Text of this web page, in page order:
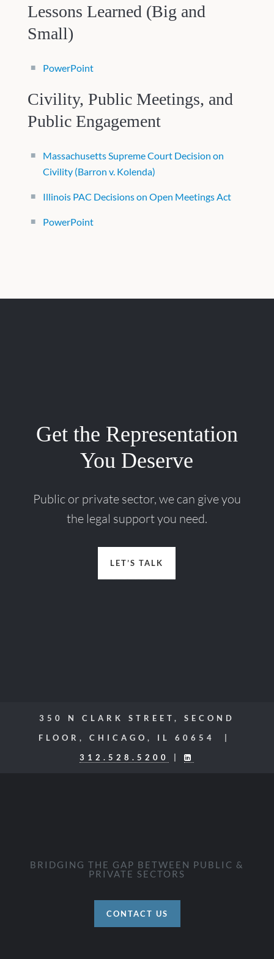
Lessons Learned (Big and
Small)
PowerPoint
Civility, Public Meetings, and
Public Engagement
Massachusetts Supreme Court Decision on
Civility (Barron v. Kolenda)
Illinois PAC Decisions on Open Meetings Act
PowerPoint
Get the Representation
You Deserve
Public or private sector, we can give you
the legal support you need.
LET’S TALK
350 N CLARK STREET, SECOND
FLOOR, CHICAGO, IL 60654 |
312.528.5200
|
BRIDGING THE GAP BETWEEN PUBLIC &
PRIVATE SECTORS
CONTACT US